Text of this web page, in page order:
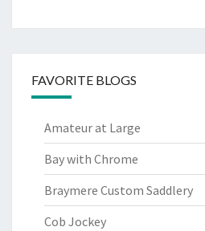
FAVORITE BLOGS
Amateur at Large
Bay with Chrome
Braymere Custom Saddlery
Cob Jockey